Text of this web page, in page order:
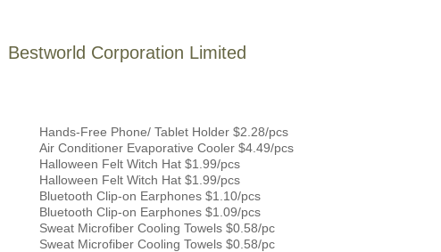
Bestworld Corporation Limited
Hands-Free Phone/ Tablet Holder $2.28/pcs
Air Conditioner Evaporative Cooler $4.49/pcs
Halloween Felt Witch Hat $1.99/pcs
Halloween Felt Witch Hat $1.99/pcs
Bluetooth Clip-on Earphones $1.10/pcs
Bluetooth Clip-on Earphones $1.09/pcs
Sweat Microfiber Cooling Towels $0.58/pc
Sweat Microfiber Cooling Towels $0.58/pc